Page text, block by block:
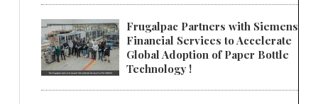
Frugalpac Partners with Siemens
Financial Services to Accelerate
Global Adoption of Paper Bottle
Technology !